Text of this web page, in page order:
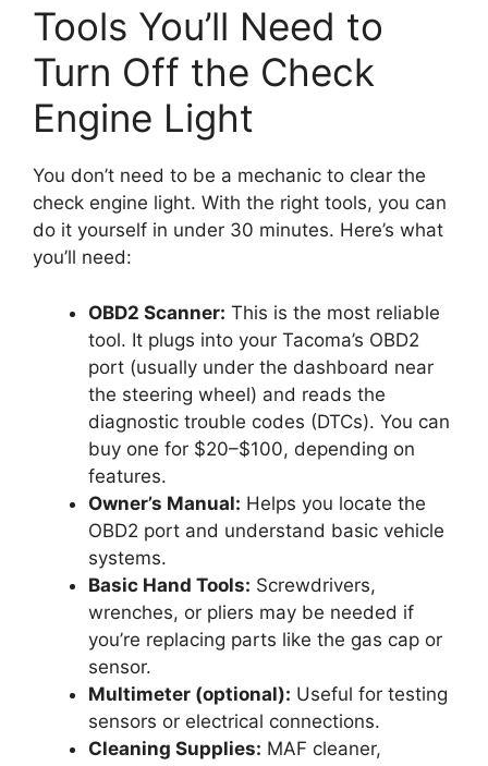
Tools You’ll Need to
Turn Off the Check
Engine Light
You don’t need to be a mechanic to clear the
check engine light. With the right tools, you can
do it yourself in under 30 minutes. Here’s what
you’ll need:
OBD2 Scanner: This is the most reliable
tool. It plugs into your Tacoma’s OBD2
port (usually under the dashboard near
the steering wheel) and reads the
diagnostic trouble codes (DTCs). You can
buy one for $20–$100, depending on
features.
Owner’s Manual: Helps you locate the
OBD2 port and understand basic vehicle
systems.
Basic Hand Tools: Screwdrivers,
wrenches, or pliers may be needed if
you’re replacing parts like the gas cap or
sensor.
Multimeter (optional): Useful for testing
sensors or electrical connections.
Cleaning Supplies: MAF cleaner,